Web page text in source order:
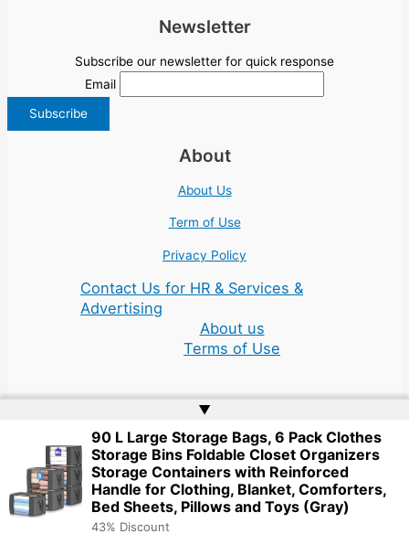
Newsletter
Subscribe our newsletter for quick response
Email
About
About Us
Term of Use
Privacy Policy
Contact Us for HR & Services &
Advertising
About us
Terms of Use
Copyright © 2026 | Website byWeb Doktoru
▲
90 L Large Storage Bags, 6 Pack Clothes
Storage Bins Foldable Closet Organizers
Storage Containers with Reinforced
Handle for Clothing, Blanket, Comforters,
Bed Sheets, Pillows and Toys (Gray)
43% Discount